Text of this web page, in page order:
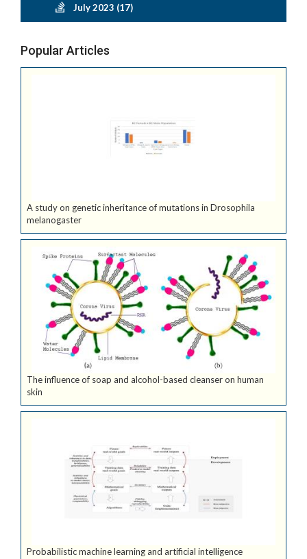
July 2023 (17)
Popular Articles
A study on genetic inheritance of mutations in Drosophila
melanogaster
The influence of soap and alcohol-based cleanser on human
skin
Probabilistic machine learning and artificial intelligence